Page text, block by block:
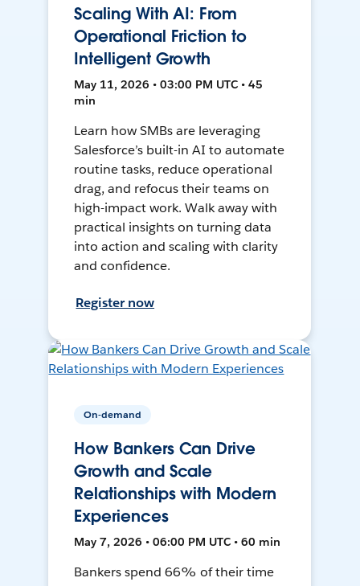
Scaling With AI: From
Operational Friction to
Intelligent Growth
May 11, 2026 • 03:00 PM UTC • 45
min
Learn how SMBs are leveraging
Salesforce’s built-in AI to automate
routine tasks, reduce operational
drag, and refocus their teams on
high-impact work. Walk away with
practical insights on turning data
into action and scaling with clarity
and confidence.
Register now
On-demand
How Bankers Can Drive
Growth and Scale
Relationships with Modern
Experiences
May 7, 2026 • 06:00 PM UTC • 60 min
Bankers spend 66% of their time